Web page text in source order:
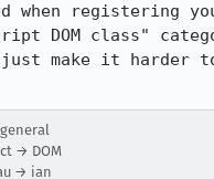
when registering
DOM class"
make it harder to
→ DOM
→ ian